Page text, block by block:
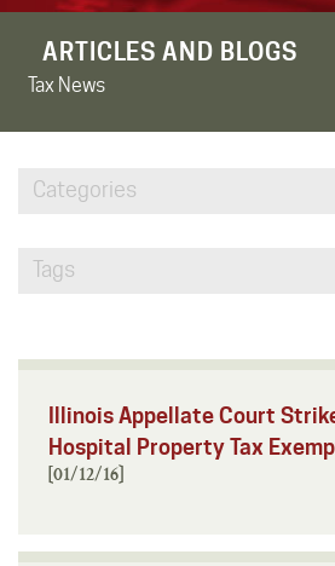
ARTICLES AND BLOGS
Tax News
Categories
Tags
Illinois Appellate Court
Hospital Property Tax
[01/12/16]